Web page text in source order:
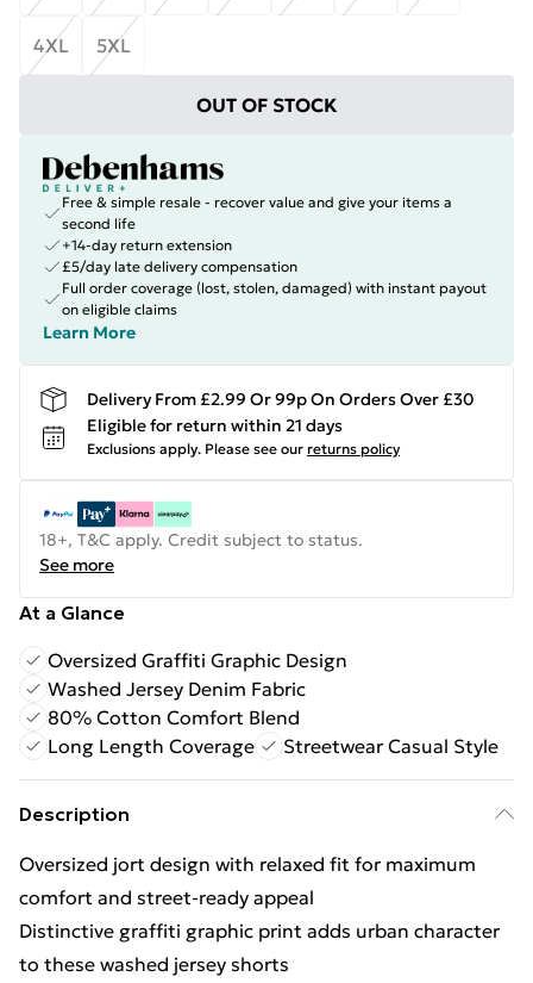
4XL 5XL
OUT OF STOCK
Free & simple resale - recover value and give your items a
second life
+14-day return extension
£5/day late delivery compensation
Full order coverage (lost, stolen, damaged) with instant payout
on eligible claims
Learn More
Delivery From £2.99 Or 99p On Orders Over £30
Eligible for return within 21 days
Exclusions apply. Please see our returns policy
18+, T&C apply. Credit subject to status.
See more
At a Glance
Oversized Graffiti Graphic Design
Washed Jersey Denim Fabric
80% Cotton Comfort Blend
Long Length Coverage
Streetwear Casual Style
Description
Oversized jort design with relaxed fit for maximum
comfort and street-ready appeal
Distinctive graffiti graphic print adds urban character
to these washed jersey shorts